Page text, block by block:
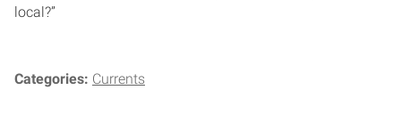
local?”
Categories: Currents